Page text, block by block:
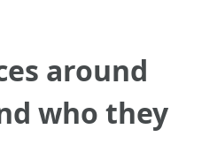
around
who they